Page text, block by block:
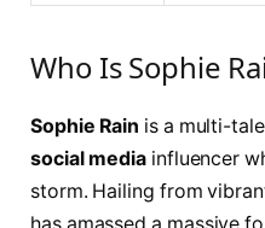
Who Is Sophie
Sophie Rain is a multi-
social media influencer
storm. Hailing from
has amassed a massive